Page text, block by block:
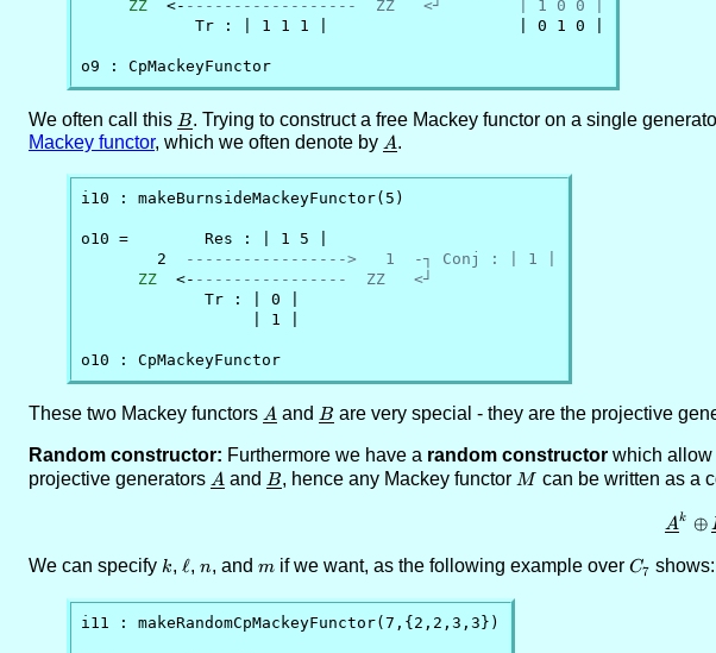
ZZ
  <-
------------------  ZZ   <┘        | 1 0 0 |
            Tr : | 1 1 1 |                    | 0 1 0 |
o9 : CpMackeyFunctor
We often call this \underline{B}
B. Trying to construct a free Mackey functor on a single
Mackey functor, which we often denote by \underline{A}
A.
i10 : makeBurnsideMackeyFunctor(5)
o10 =        Res : | 1 5 |
        2
----------------->   1  -┐ Conj : | 1 |
ZZ
  <-
----------------  ZZ   <┘
             Tr : | 0 |
                  | 1 |
o10 : CpMackeyFunctor
These two Mackey functors \underline{A}
A and \underline{B}
B are very special - they are the projective
Random constructor: Furthermore we have a random constructor which allow
projective generators \underline{A}
A and \underline{B}
B, hence any Mackey functor M
M can be written as a
Ak ⊕
We can specify k
k, \ell
ℓ, n
n, and m
mif we want, as the following example over C_7
C7 shows:
i11 : makeRandomCpMackeyFunctor(7,{2,2,3,3})